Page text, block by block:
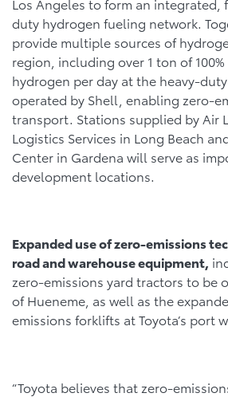
Los Angeles to form an integrated,
duty hydrogen fueling network.
provide multiple sources of
region, including over 1 ton of
hydrogen per day at the heavy-
operated by Shell, enabling zero-
transport. Stations supplied by Air
Logistics Services in Long Beach
Center in Gardena will serve as
development locations.
Expanded use of zero-emissions
road and warehouse equipment,
zero-emissions yard tractors to be
of Hueneme, as well as the
emissions forklifts at Toyota’s port
“Toyota believes that zero-